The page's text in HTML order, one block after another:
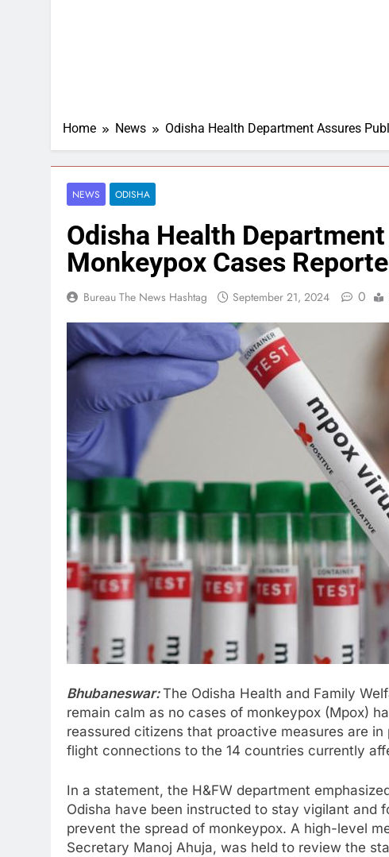
Home News Odisha Health Department Assures
NEWS ODISHA
Odisha Health
Monkeypox Cases
Bureau The News Hashtag September 21, 2024 0
Bhubaneswar:The Odisha Health and Family
remain calm as no cases of monkeypox (Mpox)
reassured citizens that proactive measures are
flight connections to the 14 countries currently
In a statement, the H&FW department
Odisha have been instructed to stay vigilant and
prevent the spread of monkeypox. A high-level
Secretary Manoj Ahuja, was held to review the